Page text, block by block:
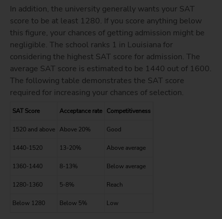
In addition, the university generally wants your SAT
score to be at least 1280. If you score anything below
this figure, your chances of getting admission might be
negligible. The school ranks 1 in Louisiana for
considering the highest SAT score for admission. The
average SAT score is estimated to be 1440 out of 1600.
The following table demonstrates the SAT score
required for increasing your chances of selection.
SAT Score Acceptance rate Competitiveness
1520 and above Above 20% Good
1440-1520 13-20% Above average
1360-1440 8-13% Below average
1280-1360 5-8% Reach
Below 1280 Below 5% Low